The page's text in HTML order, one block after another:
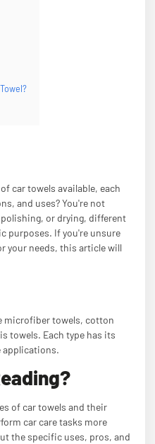
car towels available, each
and uses? You're not
or drying, different
purposes. If you're unsure
your needs, this article will
microfiber towels, cotton
towels. Each type has its
applications.
of car towels and their
car care tasks more
the specific uses, pros, and